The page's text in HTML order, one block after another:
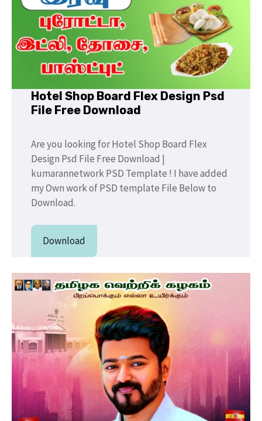
Hotel Shop Board Flex Design Psd
File Free Download
Are you looking for Hotel Shop Board Flex
Design Psd File Free Download |
kumarannetwork PSD Template ! I have added
my Own work of PSD template File Below to
Download.
Download